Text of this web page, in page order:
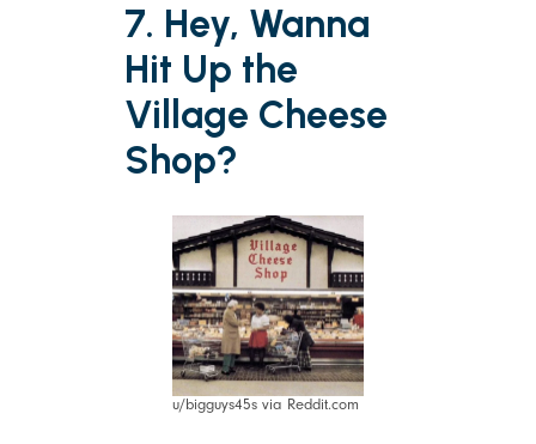
7. Hey, Wanna
Hit Up the
Village Cheese
Shop?
u/bigguys45s via Reddit.com